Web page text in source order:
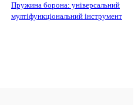
пружина борона: універсальний
мултіфункціональний інструмент